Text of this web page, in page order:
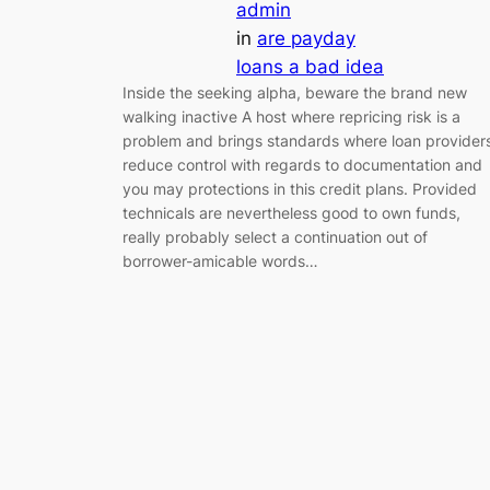
admin
in are payday
loans a bad idea
Inside the seeking alpha, beware the brand new
walking inactive A host where repricing risk is a
problem and brings standards where loan
reduce control with regards to documentation and
you may protections in this credit plans. Provided
technicals are nevertheless good to own funds,
really probably select a continuation out of
borrower-amicable words…